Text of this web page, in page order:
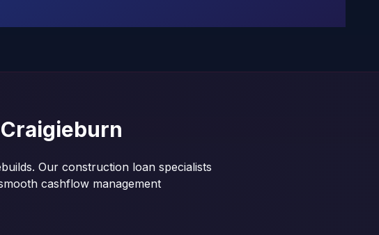
Craigieburn
Our construction loan specialists
cashflow management